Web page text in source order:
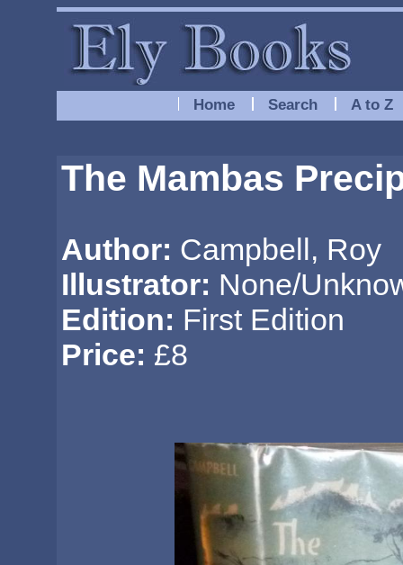
Home Search A to Z
The Mambas
Author: Campbell, Roy
Illustrator: None/
Edition: First Edition
Price: £8